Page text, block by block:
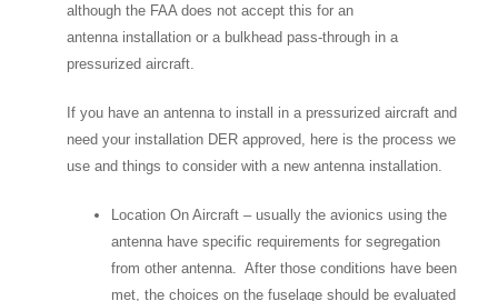
although the FAA does not accept this for an
antenna installation or a bulkhead pass-through in a
pressurized aircraft.
If you have an antenna to install in a pressurized aircraft and
need your installation DER approved, here is the process we
use and things to consider with a new antenna installation.
Location On Aircraft – usually the avionics using the
antenna have specific requirements for segregation
from other antenna. After those conditions have been
met, the choices on the fuselage should be evaluated